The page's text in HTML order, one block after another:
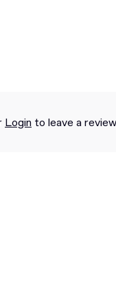
Login to leave a